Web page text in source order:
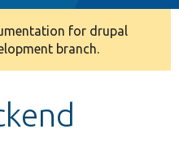
for drupal
branch.